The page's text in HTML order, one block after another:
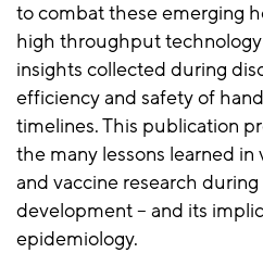
to combat these emerging
high throughput
insights collected during
efficiency and safety of
timelines. This publication
the many lessons learned
and vaccine research
development – and its
epidemiology.